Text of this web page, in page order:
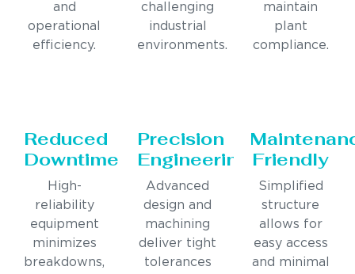
and
operational
efficiency.
challenging
industrial
environments.
maintain
plant
compliance.
Reduced
Downtime
High-
reliability
equipment
minimizes
breakdowns,
Precision
Engineering
Advanced
design and
machining
deliver tight
tolerances
Friendly
Simplified
structure
allows for
easy access
and minimal